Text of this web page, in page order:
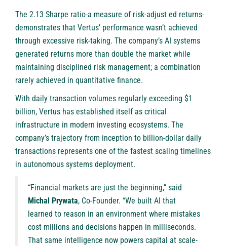
The 2.13 Sharpe ratio-a measure of risk-adjust ed returns-
demonstrates that Vertus’ performance wasn’t achieved
through excessive risk-taking. The company’s AI systems
generated returns more than double the market while
maintaining disciplined risk management; a combination
rarely achieved in quantitative finance.
With daily transaction volumes regularly exceeding $1
billion, Vertus has established itself as critical
infrastructure in modern investing ecosystems. The
company’s trajectory from inception to billion-dollar daily
transactions represents one of the fastest scaling timelines
in autonomous systems deployment.
“Financial markets are just the beginning,” said
Michal Prywata, Co-Founder. “We built AI that
learned to reason in an environment where mistakes
cost millions and decisions happen in milliseconds.
That same intelligence now powers capital at scale-